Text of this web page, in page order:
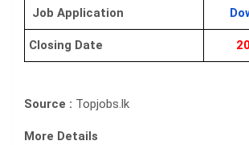
Job Application
Closing Date
Source : Topjobs.lk
More Details